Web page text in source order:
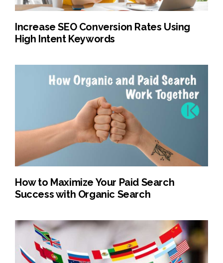
Increase SEO Conversion Rates Using
High Intent Keywords
How to Maximize Your Paid Search
Success with Organic Search